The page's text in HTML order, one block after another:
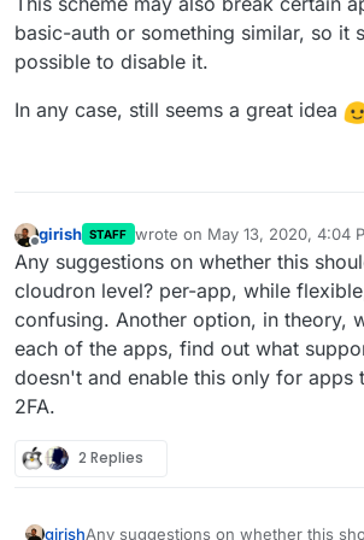
users don't need to print even
admins don't don't need to disable
accounts in worst cases
we can start using more apps [that
Cloudron because it has saved me a lot
girish
's support, which is by far the
received from any service provider!
basic-auth or something similar, so it
possible to disable it.
In any case, still seems a great idea
girish STAFF wrote on May 13, 2020, 4:04
last edited by
Any suggestions on whether this
cloudron level? per-app, while
confusing. Another option, in theory,
each of the apps, find out what
doesn't and enable this only for apps
2FA.
2 Replies
girishAny suggestions on whether this